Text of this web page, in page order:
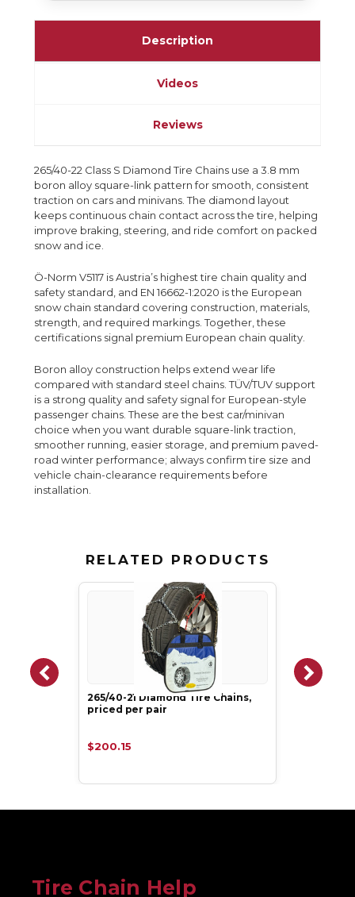
Description
Videos
Reviews
265/40-22 Class S Diamond Tire Chains use a 3.8 mm
boron alloy square-link pattern for smooth, consistent
traction on cars and minivans. The diamond layout
keeps continuous chain contact across the tire, helping
improve braking, steering, and ride comfort on packed
snow and ice.
Ö-Norm V5117 is Austria’s highest tire chain quality and
safety standard, and EN 16662-1:2020 is the European
snow chain standard covering construction, materials,
strength, and required markings. Together, these
certifications signal premium European chain quality.
Boron alloy construction helps extend wear life
compared with standard steel chains. TÜV/TUV support
is a strong quality and safety signal for European-style
passenger chains. These are the best car/minivan
choice when you want durable square-link traction,
smoother running, easier storage, and premium paved-
road winter performance; always confirm tire size and
vehicle chain-clearance requirements before
installation.
RELATED PRODUCTS
265/40-21 Diamond Tire Chains,
priced per pair
$200.15
Tire Chain Help